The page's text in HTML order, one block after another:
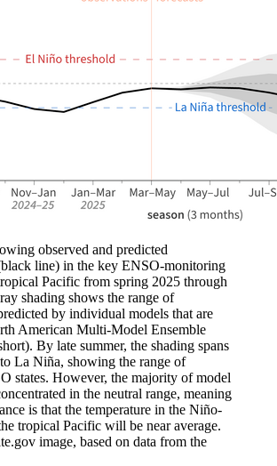
observed and predicted
line) in the key ENSO-monitoring
Pacific from spring 2025 through
shading shows the range of
by individual models that are
American Multi-Model Ensemble
By late summer, the shading spans
La Niña, showing the range of
states. However, the majority of model
in the neutral range, meaning
is that the temperature in the Niño-
tropical Pacific will be near average.
image, based on data from the